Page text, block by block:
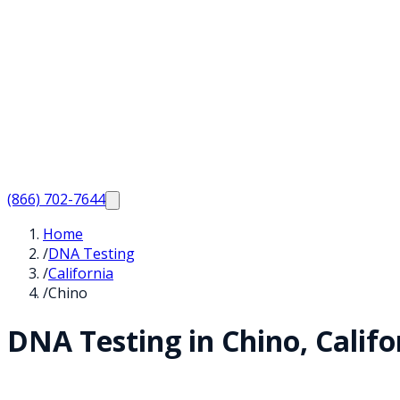
(866) 702-7644
Home
/DNA Testing
/California
/Chino
DNA Testing in Chino,